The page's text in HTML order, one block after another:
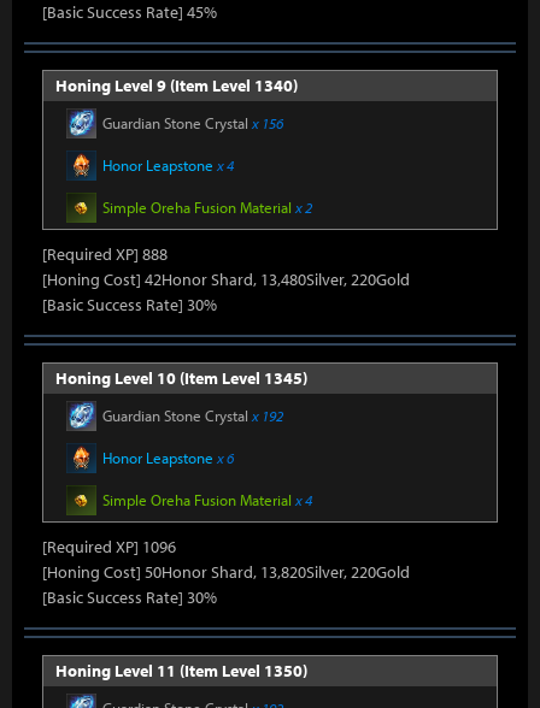
[Basic Success Rate] 45%
Honing Level 9 (Item Level 1340)
Guardian Stone Crystal x 156
Honor Leapstone x 4
Simple Oreha Fusion Material x 2
[Required XP] 888
[Honing Cost] 42Honor Shard, 13,480Silver, 220Gold
[Basic Success Rate] 30%
Honing Level 10 (Item Level 1345)
Guardian Stone Crystal x 192
Honor Leapstone x 6
Simple Oreha Fusion Material x 4
[Required XP] 1096
[Honing Cost] 50Honor Shard, 13,820Silver, 220Gold
[Basic Success Rate] 30%
Honing Level 11 (Item Level 1350)